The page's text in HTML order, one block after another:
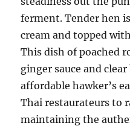
ferment. Tender hen
cream and topped
This dish of poached
ginger sauce and
affordable hawker’s
Thai restaurateurs to
maintaining the